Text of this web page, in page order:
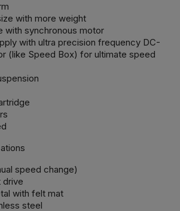
with more weight
with synchronous motor
with ultra precision frequency DC-
(like Speed Box) for ultimate speed
speed change)
drive
with felt mat
steel